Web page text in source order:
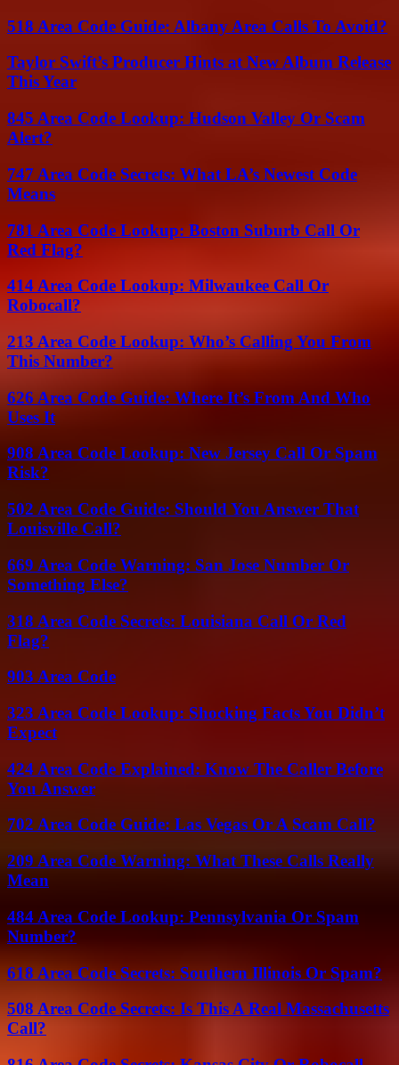
518 Area Code Guide: Albany Area Calls To Avoid?
Taylor Swift’s Producer Hints at New Album Release
This Year
845 Area Code Lookup: Hudson Valley Or Scam
Alert?
747 Area Code Secrets: What LA’s Newest Code
Means
781 Area Code Lookup: Boston Suburb Call Or
Red Flag?
414 Area Code Lookup: Milwaukee Call Or
Robocall?
213 Area Code Lookup: Who’s Calling You From
This Number?
626 Area Code Guide: Where It’s From And Who
Uses It
908 Area Code Lookup: New Jersey Call Or Spam
Risk?
502 Area Code Guide: Should You Answer That
Louisville Call?
669 Area Code Warning: San Jose Number Or
Something Else?
318 Area Code Secrets: Louisiana Call Or Red
Flag?
903 Area Code
323 Area Code Lookup: Shocking Facts You Didn’t
Expect
424 Area Code Explained: Know The Caller Before
You Answer
702 Area Code Guide: Las Vegas Or A Scam Call?
209 Area Code Warning: What These Calls Really
Mean
484 Area Code Lookup: Pennsylvania Or Spam
Number?
618 Area Code Secrets: Southern Illinois Or Spam?
508 Area Code Secrets: Is This A Real Massachusetts
Call?